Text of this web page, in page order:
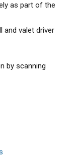
as part of the
and valet driver
by scanning